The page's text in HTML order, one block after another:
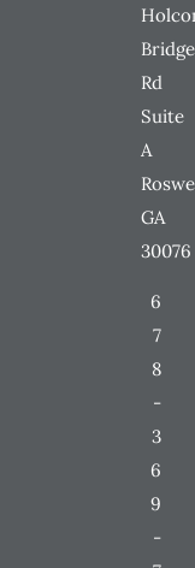
Bridge
Rd
Suite
A
GA
30076
6
7
8
-
3
6
9
-